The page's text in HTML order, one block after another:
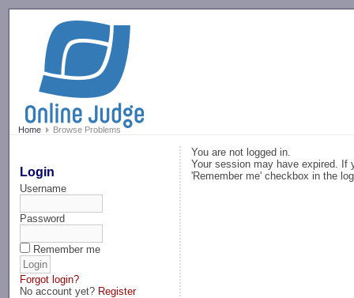
Home Browse Problems
Login
Username
Password
Remember me
Forgot login?
No account yet? Register
You are not logged in.
Your session may have expired. If
'Remember me' checkbox in the